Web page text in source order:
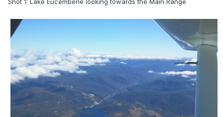
Shot 1: Lake Eucembene looking towards the Main Range